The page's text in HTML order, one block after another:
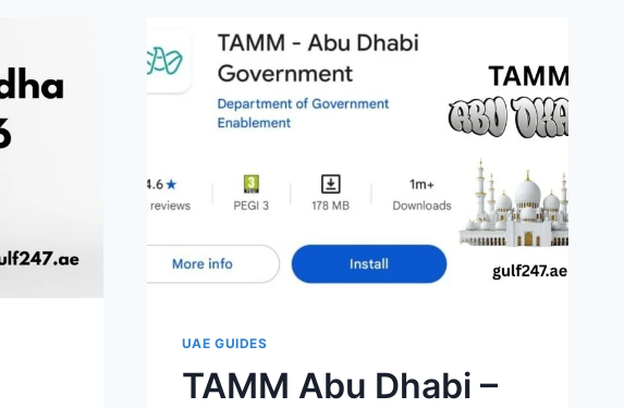
FOR
TRAVELERS
AND
VISITORS
UAE GUIDES
TAMM Abu Dhabi –